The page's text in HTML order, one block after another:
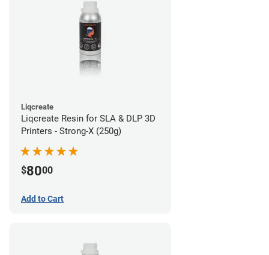
Liqcreate
Liqcreate Resin for SLA & DLP 3D
Printers - Strong-X (250g)
$8000
Add to Cart